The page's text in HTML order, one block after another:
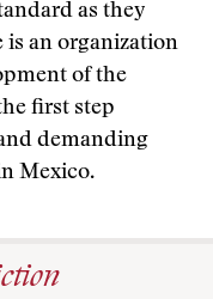
as they
is an organization
of the
first step
demanding
Mexico.